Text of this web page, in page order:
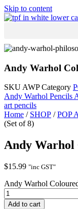
Skip to content
Andy Warhol
SKUAWPCategory
Andy Warhol Pencils
art pencils
Home / SHOP /POP
(Set of 8)
Andy Warhol
$15.99 "inc GST"
Andy Warhol
Add to cart